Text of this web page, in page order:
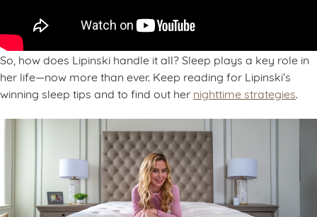
So, how does Lipinski handle it all? Sleep plays a key role in
her life—now more than ever. Keep reading for Lipinski’s
winning sleep tips and to find out her nighttime strategies